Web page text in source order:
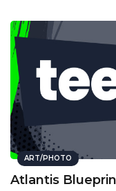
ART/PHOTO
Atlantis